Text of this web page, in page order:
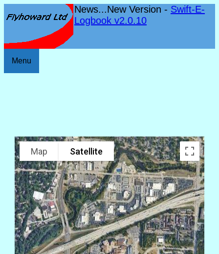
News...New Version - Swift-E-
Logbook v2.0.10
Menu
Map Satellite